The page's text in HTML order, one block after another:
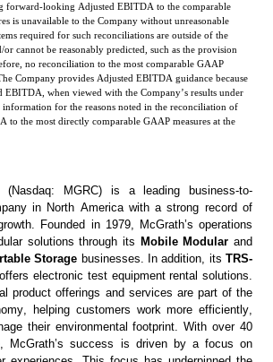
forward-looking Adjusted EBITDA to the comparable
is unavailable to the Company without unreasonable
required for such reconciliations are outside of the
or cannot be reasonably predicted, such as the provision
no reconciliation to the most comparable GAAP
Company provides Adjusted EBITDA guidance because
EBITDA, when viewed with the Company’s results under
for the reasons noted in the reconciliation of
to the most directly comparable GAAP measures at the
(Nasdaq: MGRC) is a leading business-to-
in North America with a strong record of
Founded in 1979, McGrath’s operations
solutions through its Mobile Modular
Storage businesses. In addition, its TRS-
electronic test equipment rental solutions.
product offerings and services are part of the
helping customers work more efficiently,
their environmental footprint. With over 40
McGrath’s success is driven by a focus on